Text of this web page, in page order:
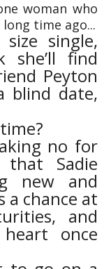
woman who
time ago...
single,
she’ll find
Peyton
blind date,
no for
that Sadie
new and
a chance at
and
once